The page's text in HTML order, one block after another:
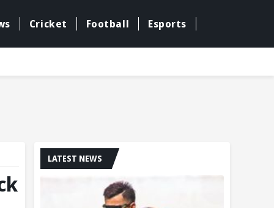
Cricket Football Esports
LATEST NEWS